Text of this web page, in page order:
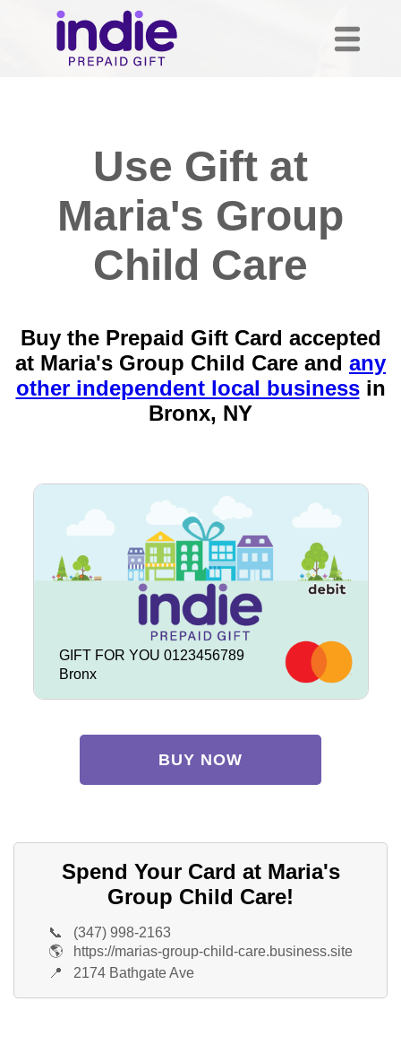
Use Gift at
Maria's Group
Child Care
Buy the Prepaid Gift Card accepted
at Maria's Group Child Care and any
other independent local businessin
Bronx, NY
GIFT FOR YOU 0123456789
Bronx
BUY NOW
Spend Your Card at Maria's
Group Child Care!
📞
(347) 998-2163
🌎
https://marias-group-child-care.business.site
📍
2174 Bathgate Ave